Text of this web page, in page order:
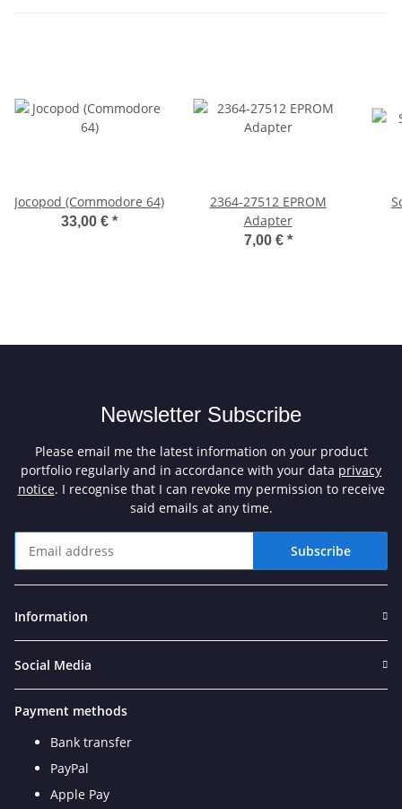
Jocopod (Commodore 64)
33,00 € *
2364-27512 EPROM
Adapter
7,00 € *
Newsletter Subscribe
Please email me the latest information on your product
portfolio regularly and in accordance with your data privacy
notice. I recognise that I can revoke my permission to receive
said emails at any time.
Subscribe
Information
Social Media
Payment methods
Bank transfer
PayPal
Apple Pay